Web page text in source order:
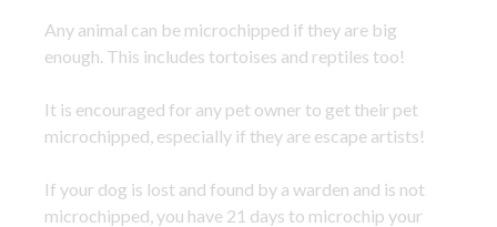
Any animal can be microchipped if they are big
enough. This includes tortoises and reptiles too!
It is encouraged for any pet owner to get their pet
microchipped, especially if they are escape artists!
If your dog is lost and found by a warden and is not
microchipped, you have 21 days to microchip your